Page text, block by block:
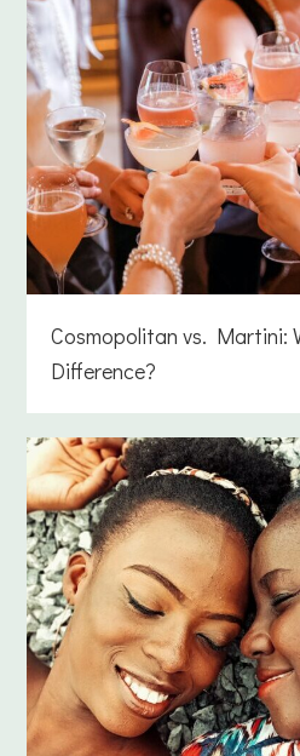
Cosmopolitan vs. Martini:
Difference?